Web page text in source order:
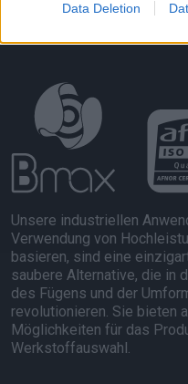
Data Deletion
Unsere industriellen
Verwendung von
basieren, sind eine
saubere Alternative, die in
des Fügens und der
revolutionieren. Sie bieten
Möglichkeiten für das
Werkstoffauswahl.